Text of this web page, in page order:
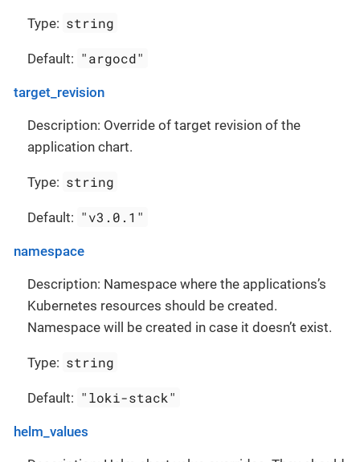
Type: string
Default: "argocd"
target_revision
Description: Override of target revision of the
application chart.
Type: string
Default: "v3.0.1"
namespace
Description: Namespace where the applications’s
Kubernetes resources should be created.
Namespace will be created in case it doesn’t exist.
Type: string
Default: "loki-stack"
helm_values